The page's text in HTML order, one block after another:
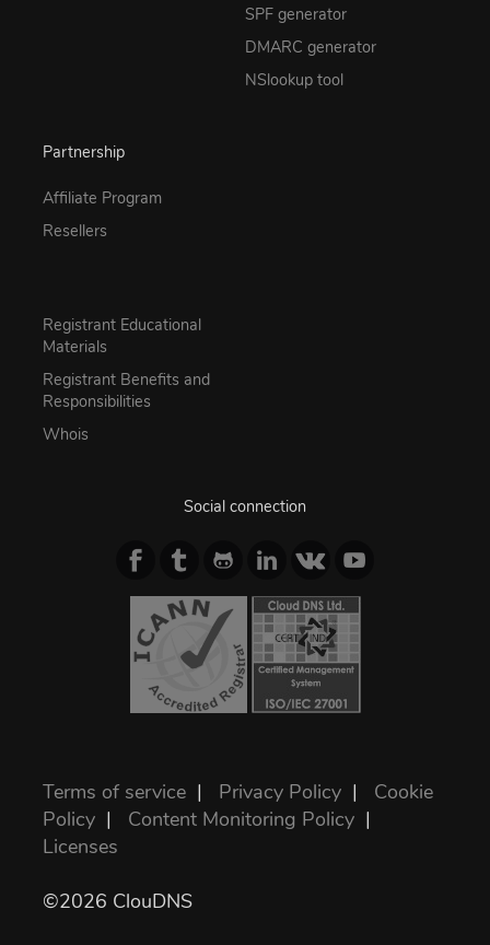
SPF generator
DMARC generator
NSlookup tool
Partnership
Affiliate Program
Resellers
Registrant Educational
Materials
Registrant Benefits and
Responsibilities
Whois
Social connection
Terms of service | Privacy Policy | Cookie
Policy | Content Monitoring Policy |
Licenses
©2026 ClouDNS